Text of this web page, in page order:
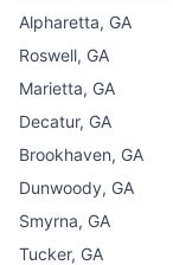
Alpharetta, GA
Roswell, GA
Marietta, GA
Decatur, GA
Brookhaven, GA
Dunwoody, GA
Smyrna, GA
Tucker, GA